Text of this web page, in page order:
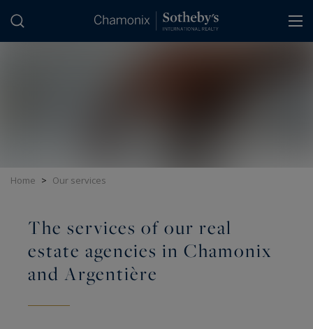
Home > Our services
The services of our real
estate agencies in Chamonix
and Argentière